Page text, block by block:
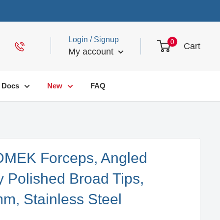
Login / Signup
My account
0 Cart
Docs New FAQ
Forceps, Angled
Polished Broad Tips,
Stainless Steel